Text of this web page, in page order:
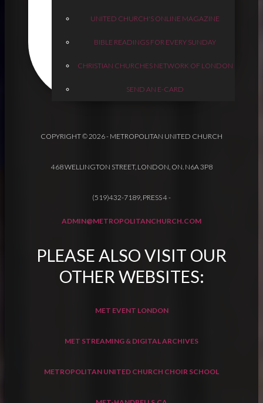
UNITED CHURCH'S ONLINE MAGAZINE
BIBLE READINGS FOR EVERY SUNDAY
CHRISTIAN CHURCHES NETWORK OF LONDON
SEND AN E-CARD
COPYRIGHT © 2026 - METROPOLITAN UNITED CHURCH
468 WELLINGTON STREET, LONDON, ON. N6A 3P8
(519)432-7189, PRESS 4-
ADMIN@METROPOLITANCHURCH.COM
PLEASE ALSO VISIT OUR
OTHER WEBSITES:
MET EVENT LONDON
MET STREAMING & DIGITAL ARCHIVES
METROPOLITAN UNITED CHURCH CHOIR SCHOOL